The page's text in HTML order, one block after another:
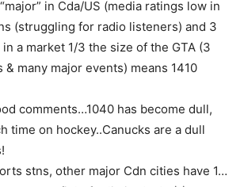
in Cda/US (media ratings low in
(struggling for radio listeners) and 3
a market 1/3 the size of the GTA (3
& many major events) means 1410
comments…1040 has become dull,
time on hockey..Canucks are a dull
stns, other major Cdn cities have 1…